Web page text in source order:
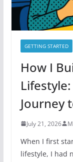
GETTING STARTED
How I
Journey
July 21, 2026
When I first
lifestyle, I had